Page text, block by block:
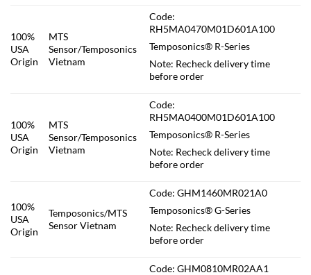
100%
USA
Origin
MTS
Sensor/Temposonics
Vietnam
Code:
RH5MA0470M01D601A100
Temposonics® R-Series
Note: Recheck delivery time
before order
100%
USA
Origin
MTS
Sensor/Temposonics
Vietnam
Code:
RH5MA0400M01D601A100
Temposonics® R-Series
Note: Recheck delivery time
before order
100%
USA
Origin
Temposonics/MTS
Sensor Vietnam
Code: GHM1460MR021A0
Temposonics® G-Series
Note: Recheck delivery time
before order
Code: GHM0810MR02AA1